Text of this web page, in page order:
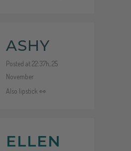
ASHY
Posted at 22:37h, 25
November
Also lipstick 👀
ELLEN